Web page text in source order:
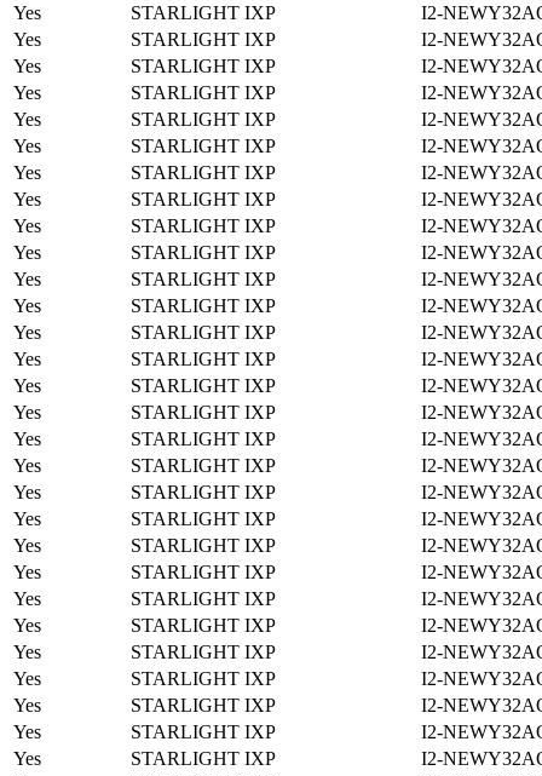
Yes
STARLIGHT IXP
I2-
Yes
STARLIGHT IXP
I2-
Yes
STARLIGHT IXP
I2-
Yes
STARLIGHT IXP
I2-
Yes
STARLIGHT IXP
I2-
Yes
STARLIGHT IXP
I2-
Yes
STARLIGHT IXP
I2-
Yes
STARLIGHT IXP
I2-
Yes
STARLIGHT IXP
I2-
Yes
STARLIGHT IXP
I2-
Yes
STARLIGHT IXP
I2-
Yes
STARLIGHT IXP
I2-
Yes
STARLIGHT IXP
I2-
Yes
STARLIGHT IXP
I2-
Yes
STARLIGHT IXP
I2-
Yes
STARLIGHT IXP
I2-
Yes
STARLIGHT IXP
I2-
Yes
STARLIGHT IXP
I2-
Yes
STARLIGHT IXP
I2-
Yes
STARLIGHT IXP
I2-
Yes
STARLIGHT IXP
I2-
Yes
STARLIGHT IXP
I2-
Yes
STARLIGHT IXP
I2-
Yes
STARLIGHT IXP
I2-
Yes
STARLIGHT IXP
I2-
Yes
STARLIGHT IXP
I2-
Yes
STARLIGHT IXP
I2-
Yes
STARLIGHT IXP
I2-
Yes
STARLIGHT IXP
I2-